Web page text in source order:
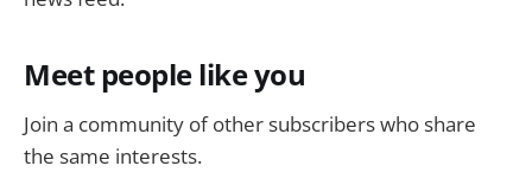
Meet people like you
Join a community of other subscribers who share
the same interests.